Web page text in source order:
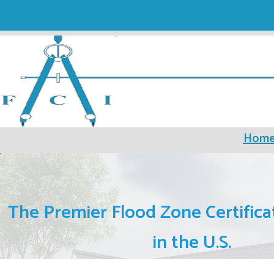
The Premier Flood Zone
in the U.S.